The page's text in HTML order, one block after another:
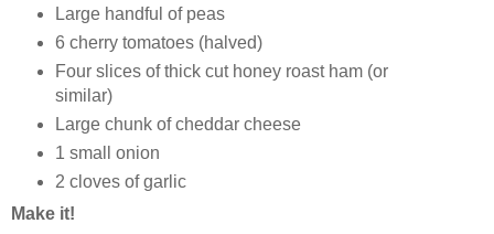
Large handful of peas
6 cherry tomatoes (halved)
Four slices of thick cut honey roast ham (or
similar)
Large chunk of cheddar cheese
1 small onion
2 cloves of garlic
Make it!